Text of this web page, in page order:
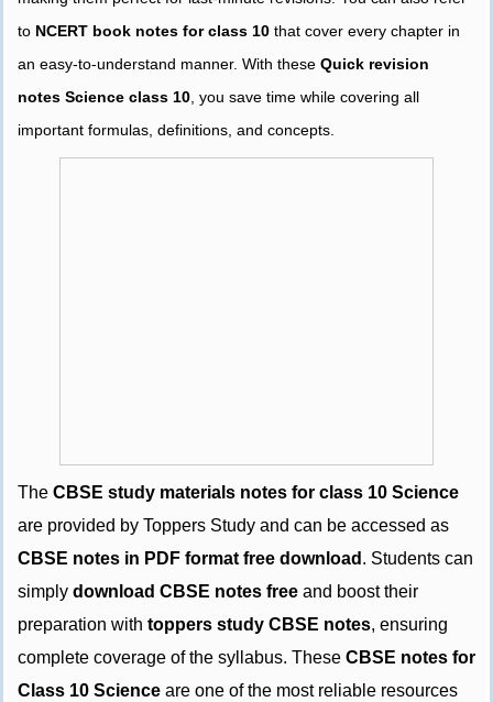
to NCERT book notes for class 10 that cover every chapter in
an easy-to-understand manner. With these Quick revision
notes Science class 10 , you save time while covering all
important formulas, definitions, and concepts.
The CBSE study materials notes for class 10 Science
are provided by Toppers Study and can be accessed as
CBSE notes in PDF format free download . Students can
simply download CBSE notes free and boost their
preparation with toppers study CBSE notes, ensuring
complete coverage of the syllabus. These CBSE notes for
Class 10 Science are one of the most reliable resources